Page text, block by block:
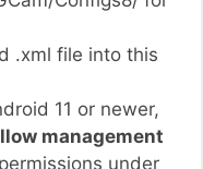
.xml file into this
11 or newer,
management
under